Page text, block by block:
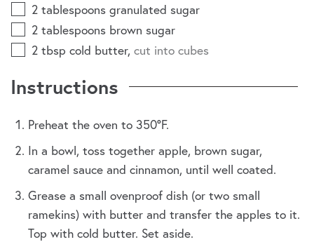
2 tablespoons granulated sugar
2 tablespoons brown sugar
2 tbsp cold butter, cut into cubes
Instructions
Preheat the oven to 350°F.
In a bowl, toss together apple, brown sugar,
caramel sauce and cinnamon, until well coated.
Grease a small ovenproof dish (or two small
ramekins) with butter and transfer the apples to it.
Top with cold butter. Set aside.